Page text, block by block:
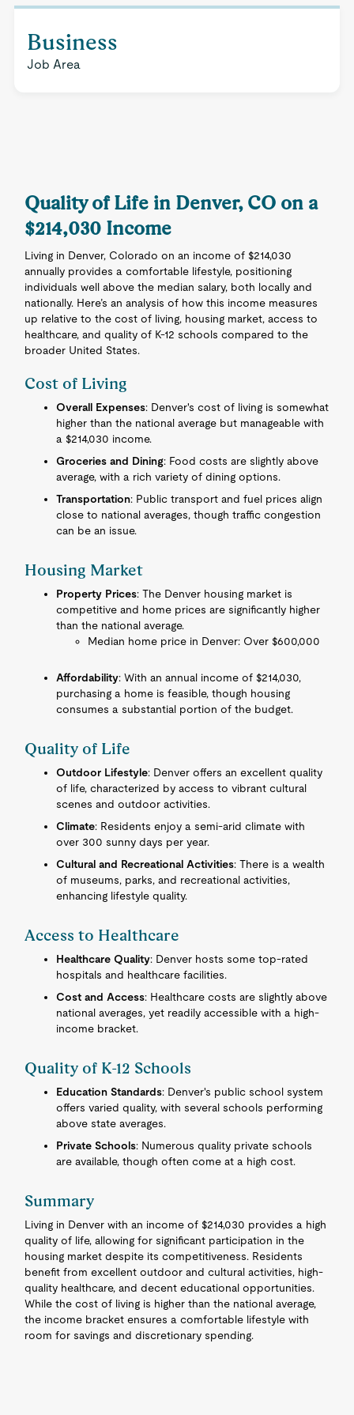
Business
Job Area
Quality of Life in Denver, CO on a
$214,030 Income
Living in Denver, Colorado on an income of $214,030
annually provides a comfortable lifestyle, positioning
individuals well above the median salary, both locally and
nationally. Here’s an analysis of how this income measures
up relative to the cost of living, housing market, access to
healthcare, and quality of K-12 schools compared to the
broader United States.
Cost of Living
Overall Expenses: Denver's cost of living is somewhat
higher than the national average but manageable with
a $214,030 income.
Groceries and Dining: Food costs are slightly above
average, with a rich variety of dining options.
Transportation: Public transport and fuel prices align
close to national averages, though traffic congestion
can be an issue.
Housing Market
Property Prices: The Denver housing market is
competitive and home prices are significantly higher
than the national average.
Median home price in Denver: Over $600,000
Affordability: With an annual income of $214,030,
purchasing a home is feasible, though housing
consumes a substantial portion of the budget.
Quality of Life
Outdoor Lifestyle: Denver offers an excellent quality
of life, characterized by access to vibrant cultural
scenes and outdoor activities.
Climate: Residents enjoy a semi-arid climate with
over 300 sunny days per year.
Cultural and Recreational Activities: There is a wealth
of museums, parks, and recreational activities,
enhancing lifestyle quality.
Access to Healthcare
Healthcare Quality: Denver hosts some top-rated
hospitals and healthcare facilities.
Cost and Access: Healthcare costs are slightly above
national averages, yet readily accessible with a high-
income bracket.
Quality of K-12 Schools
Education Standards: Denver's public school system
offers varied quality, with several schools performing
above state averages.
Private Schools: Numerous quality private schools
are available, though often come at a high cost.
Summary
Living in Denver with an income of $214,030 provides a high
quality of life, allowing for significant participation in the
housing market despite its competitiveness. Residents
benefit from excellent outdoor and cultural activities, high-
quality healthcare, and decent educational opportunities.
While the cost of living is higher than the national average,
the income bracket ensures a comfortable lifestyle with
room for savings and discretionary spending.